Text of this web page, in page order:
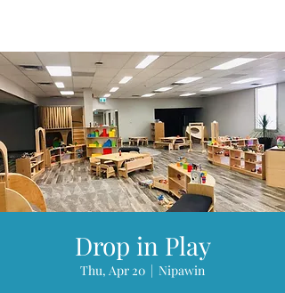
Drop in Play
Thu, Apr 20
  |
Nipawin